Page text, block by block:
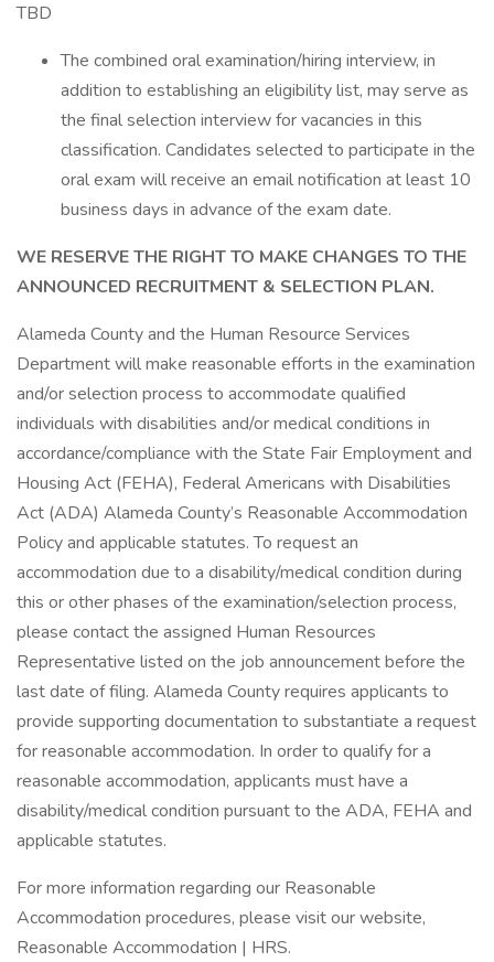
TBD
The combined oral examination/hiring interview, in
addition to establishing an eligibility list, may serve as
the final selection interview for vacancies in this
classification. Candidates selected to participate in the
oral exam will receive an email notification at least 10
business days in advance of the exam date.
WE RESERVE THE RIGHT TO MAKE CHANGES TO THE
ANNOUNCED RECRUITMENT & SELECTION PLAN.
Alameda County and the Human Resource Services
Department will make reasonable efforts in the examination
and/or selection process to accommodate qualified
individuals with disabilities and/or medical conditions in
accordance/compliance with the State Fair Employment and
Housing Act (FEHA), Federal Americans with Disabilities
Act (ADA) Alameda County’s Reasonable Accommodation
Policy and applicable statutes. To request an
accommodation due to a disability/medical condition during
this or other phases of the examination/selection process,
please contact the assigned Human Resources
Representative listed on the job announcement before the
last date of filing. Alameda County requires applicants to
provide supporting documentation to substantiate a request
for reasonable accommodation. In order to qualify for a
reasonable accommodation, applicants must have a
disability/medical condition pursuant to the ADA, FEHA and
applicable statutes.
For more information regarding our Reasonable
Accommodation procedures, please visit our website,
Reasonable Accommodation | HRS.